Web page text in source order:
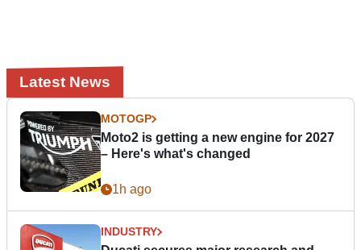
Latest News
MOTOGP
Moto2 is getting a new engine for 2027
– Here's what's changed
1h ago
INDUSTRY